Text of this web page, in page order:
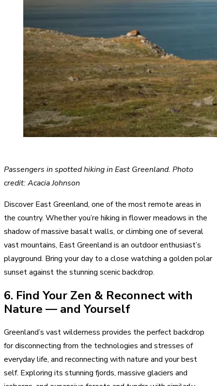
Passengers in spotted hiking in East Greenland. Photo
credit: Acacia Johnson
Discover East Greenland, one of the most remote areas in
the country. Whether you’re hiking in flower meadows in the
shadow of massive basalt walls, or climbing one of several
vast mountains, East Greenland is an outdoor enthusiast’s
playground. Bring your day to a close watching a golden polar
sunset against the stunning scenic backdrop.
6. Find Your Zen & Reconnect with
Nature — and Yourself
Greenland’s vast wilderness provides the perfect backdrop
for disconnecting from the technologies and stresses of
everyday life, and reconnecting with nature and your best
self. Exploring its stunning fjords, massive glaciers and